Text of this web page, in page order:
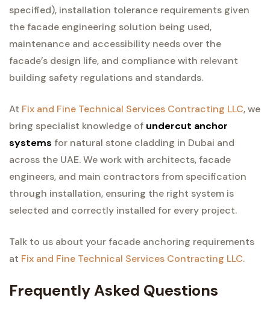
specified), installation tolerance requirements given
the facade engineering solution being used,
maintenance and accessibility needs over the
facade’s design life, and compliance with relevant
building safety regulations and standards.
At Fix and Fine Technical Services Contracting LLC, we
bring specialist knowledge of undercut anchor
systems for natural stone cladding in Dubai and
across the UAE. We work with architects, facade
engineers, and main contractors from specification
through installation, ensuring the right system is
selected and correctly installed for every project.
Talk to us about your facade anchoring requirements
at Fix and Fine Technical Services Contracting LLC.
Frequently Asked Questions